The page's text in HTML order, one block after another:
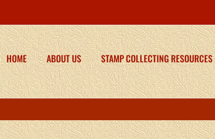
HOME ABOUT US STAMP COLLECTING RESOURCES